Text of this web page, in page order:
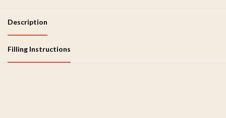
Description
Filling Instructions